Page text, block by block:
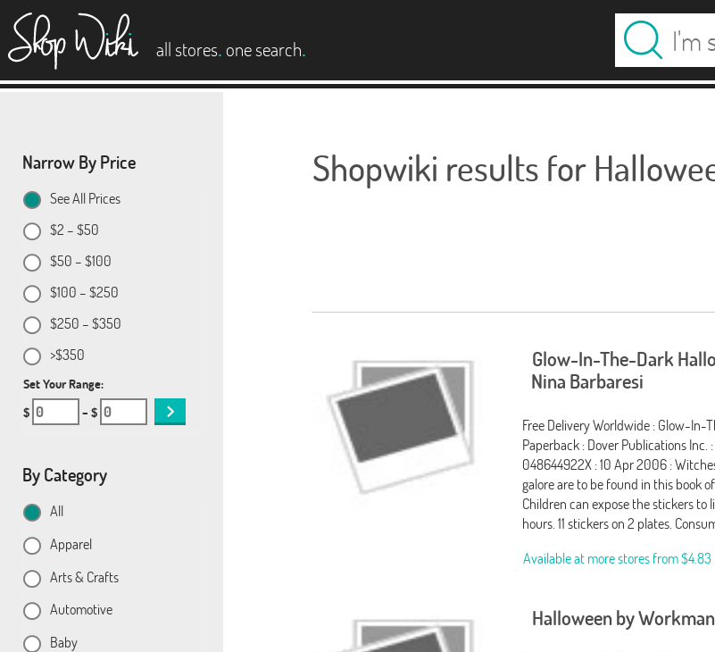
all stores. one search.
Shopwiki results for
Glow-In-The-Dark
Nina Barbaresi
Free Delivery Worldwide : Glow-In-
Paperback : Dover Publications Inc.
048644922X : 10 Apr 2006 :
galore are to be found in this book
Children can expose the stickers
hours. 11 stickers on 2 plates.
Available at more stores from$4.83
Halloween by
Narrow By Price
See All Prices
$2 – $50
$50 – $100
$100 – $250
$250 – $350
>$350
Set Your Range:
$
– $
By Category
All
Apparel
Arts & Crafts
Automotive
Baby